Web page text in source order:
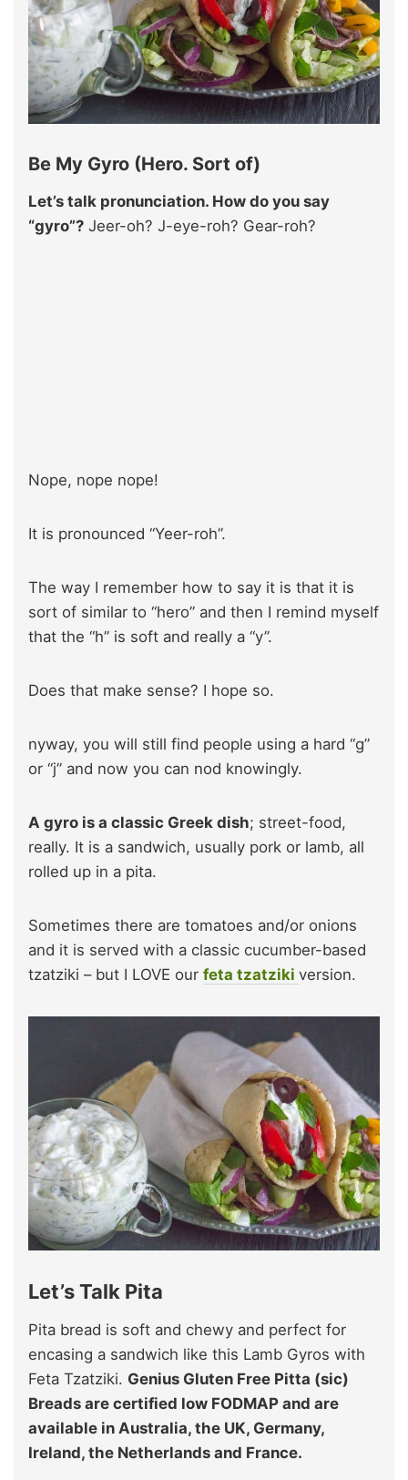
Be My Gyro (Hero. Sort of)
Let’s talk pronunciation. How do you say
“gyro”? Jeer-oh? J-eye-roh? Gear-roh?
Nope, nope nope!
It is pronounced “Yeer-roh”.
The way I remember how to say it is that it is
sort of similar to “hero” and then I remind myself
that the “h” is soft and really a “y”.
Does that make sense? I hope so.
nyway, you will still find people using a hard “g”
or “j” and now you can nod knowingly.
A gyro is a classic Greek dish; street-food,
really. It is a sandwich, usually pork or lamb, all
rolled up in a pita.
Sometimes there are tomatoes and/or onions
and it is served with a classic cucumber-based
tzatziki – but I LOVE our feta tzatziki version.
Let’s Talk Pita
Pita bread is soft and chewy and perfect for
encasing a sandwich like this Lamb Gyros with
Feta Tzatziki. Genius Gluten Free Pitta (sic)
Breads are certified low FODMAP and are
available in Australia, the UK, Germany,
Ireland, the Netherlands and France.